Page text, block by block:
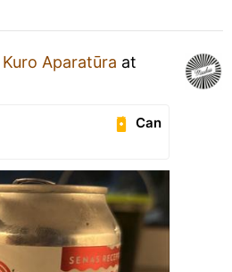
Kuro Aparatūra at
Can